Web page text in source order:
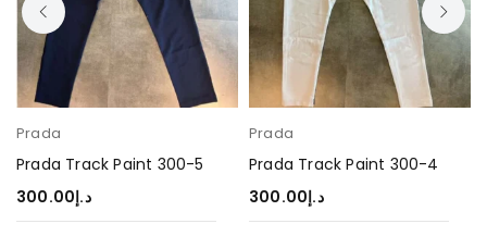
Prada
Prada Track Paint 300-5
د.إ300.00
Prada
Prada Track Paint 300-4
د.إ300.00